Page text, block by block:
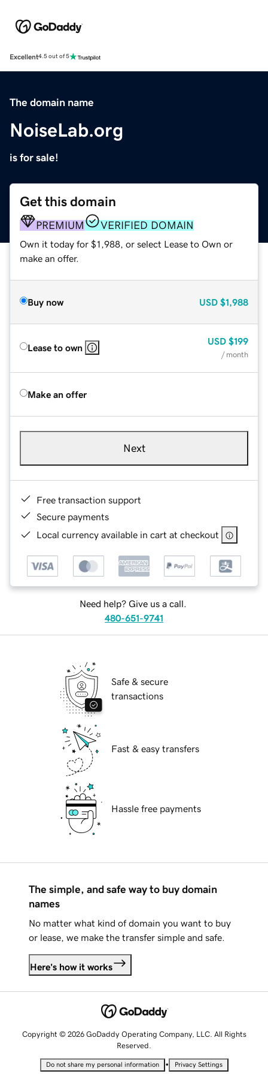
Excellent4.5 out of 5
The domain name
NoiseLab.org
is for sale!
Get this domain
PREMIUM VERIFIED DOMAIN
Own it today for $1,988, or select Lease to Own or
make an offer.
Buy now USD $1,988
Lease to own
USD $199
/ month
Make an offer
Next
Free transaction support
Secure payments
Local currency available in cart at checkout
Need help? Give us a call.
480-651-9741
Safe & secure
transactions
Fast & easy transfers
Hassle free payments
The simple, and safe way to buy domain
names
No matter what kind of domain you want to buy
or lease, we make the transfer simple and safe.
Here's how it works
Copyright © 2026 GoDaddy Operating Company, LLC. All Rights
Reserved.
Do not share my personal information • Privacy Settings